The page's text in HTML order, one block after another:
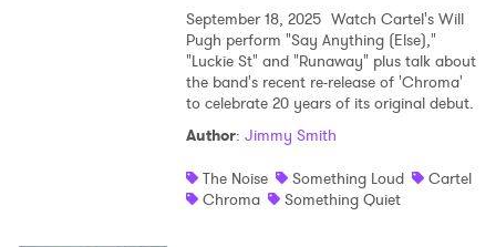
September 18, 2025 Watch Cartel's Will
Pugh perform "Say Anything (Else),"
"Luckie St" and "Runaway" plus talk about
the band's recent re-release of 'Chroma'
to celebrate 20 years of its original debut.
Author: Jimmy Smith
The Noise
Something Loud
Cartel
Chroma
Something Quiet